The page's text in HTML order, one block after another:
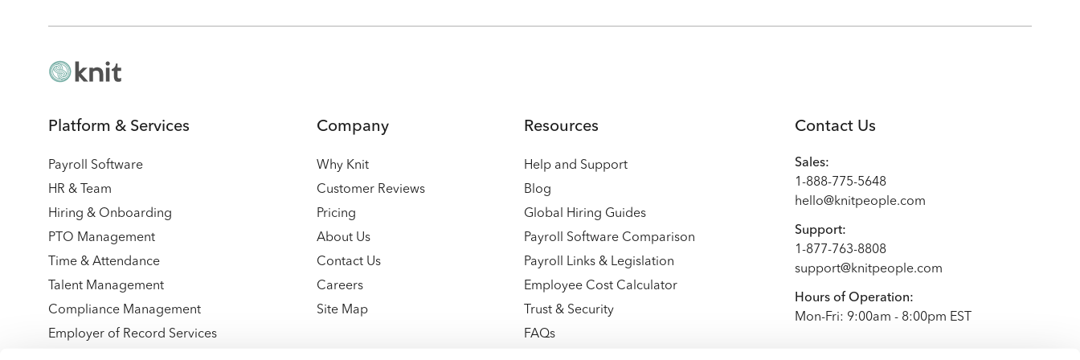
Platform & Services
Payroll Software
HR & Team
Hiring & Onboarding
PTO Management
Time & Attendance
Talent Management
Compliance Management
Employer of Record Services
Company
Why Knit
Customer Reviews
Pricing
About Us
Contact Us
Careers
Site Map
Resources
Help and Support
Blog
Global Hiring Guides
Payroll Software Comparison
Payroll Links & Legislation
Employee Cost Calculator
Trust & Security
FAQs
Contact Us
Sales:
1-888-775-5648
hello@knitpeople.com
Support:
1-877-763-8808
support@knitpeople.com
Hours of Operation:
Mon-Fri: 9:00am - 8:00pm EST